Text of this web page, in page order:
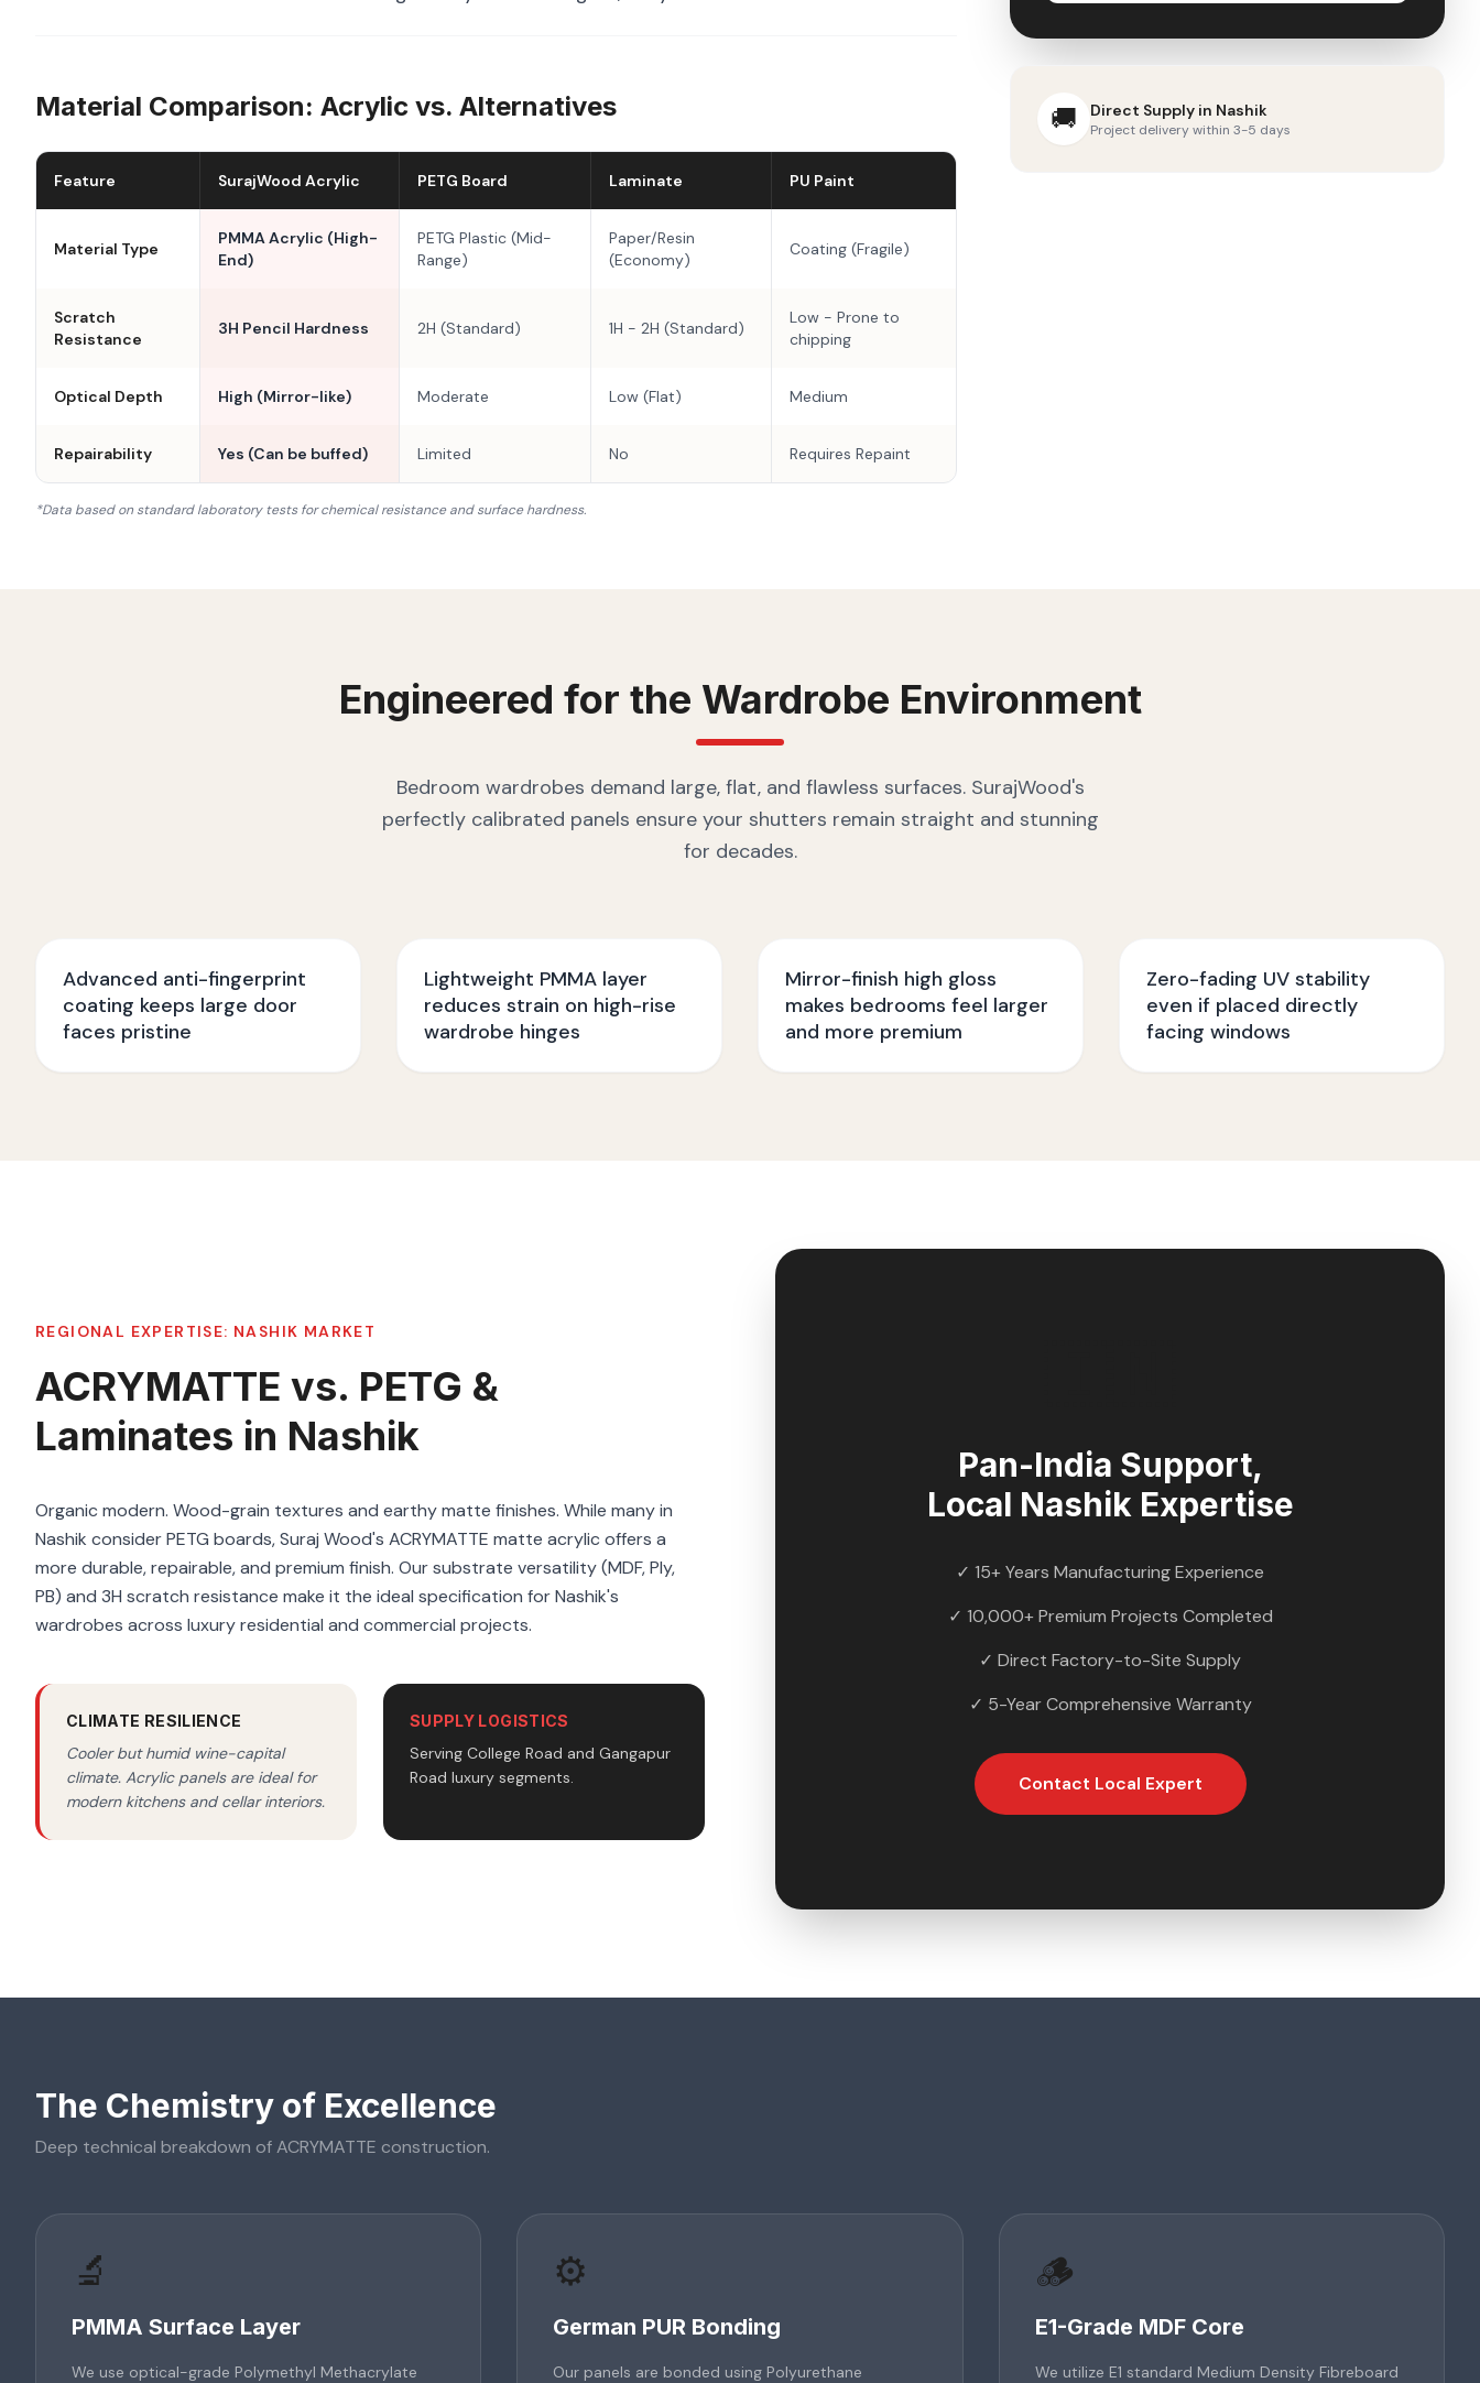
Material Comparison: Acrylic vs. Alternatives
Feature SurajWood Acrylic PETG Board Laminate PU Paint
Material Type
PMMA Acrylic (High-
End)
PETG Plastic (Mid-
Range)
Paper/Resin
(Economy)
Coating (Fragile)
Scratch
Resistance
3H Pencil Hardness 2H (Standard) 1H - 2H (Standard)
Low - Prone to
chipping
Optical Depth High (Mirror-like) Moderate Low (Flat) Medium
Repairability Yes (Can be buffed) Limited No Requires Repaint
*Data based on standard laboratory tests for chemical resistance and surface hardness.
🚚 Direct Supply in Nashik
Project delivery within 3-5 days
Engineered for the Wardrobe Environment
Bedroom wardrobes demand large, flat, and flawless surfaces. SurajWood's
perfectly calibrated panels ensure your shutters remain straight and stunning
for decades.
Advanced anti-fingerprint
coating keeps large door
faces pristine
Lightweight PMMA layer
reduces strain on high-rise
wardrobe hinges
Mirror-finish high gloss
makes bedrooms feel larger
and more premium
Zero-fading UV stability
even if placed directly
facing windows
REGIONAL EXPERTISE: NASHIK MARKET
ACRYMATTE vs. PETG &
Laminates in Nashik
Organic modern. Wood-grain textures and earthy matte finishes. While many in
Nashik consider PETG boards, Suraj Wood's ACRYMATTE matte acrylic offers a
more durable, repairable, and premium finish. Our substrate versatility (MDF, Ply,
PB) and 3H scratch resistance make it the ideal specification for Nashik's
wardrobes across luxury residential and commercial projects.
CLIMATE RESILIENCE
Cooler but humid wine-capital
climate. Acrylic panels are ideal for
modern kitchens and cellar interiors.
SUPPLY LOGISTICS
Serving College Road and Gangapur
Road luxury segments.
Pan-India Support,
Local Nashik Expertise
✓ 15+ Years Manufacturing Experience
✓ 10,000+ Premium Projects Completed
✓ Direct Factory-to-Site Supply
✓ 5-Year Comprehensive Warranty
Contact Local Expert
The Chemistry of Excellence
Deep technical breakdown ofACRYMATTE construction.
🔬
PMMA Surface Layer
We use optical-grade Polymethyl Methacrylate
⚙️
German PUR Bonding
Our panels are bonded using Polyurethane
🪵
E1-Grade MDF Core
We utilize E1 standard Medium Density Fibreboard